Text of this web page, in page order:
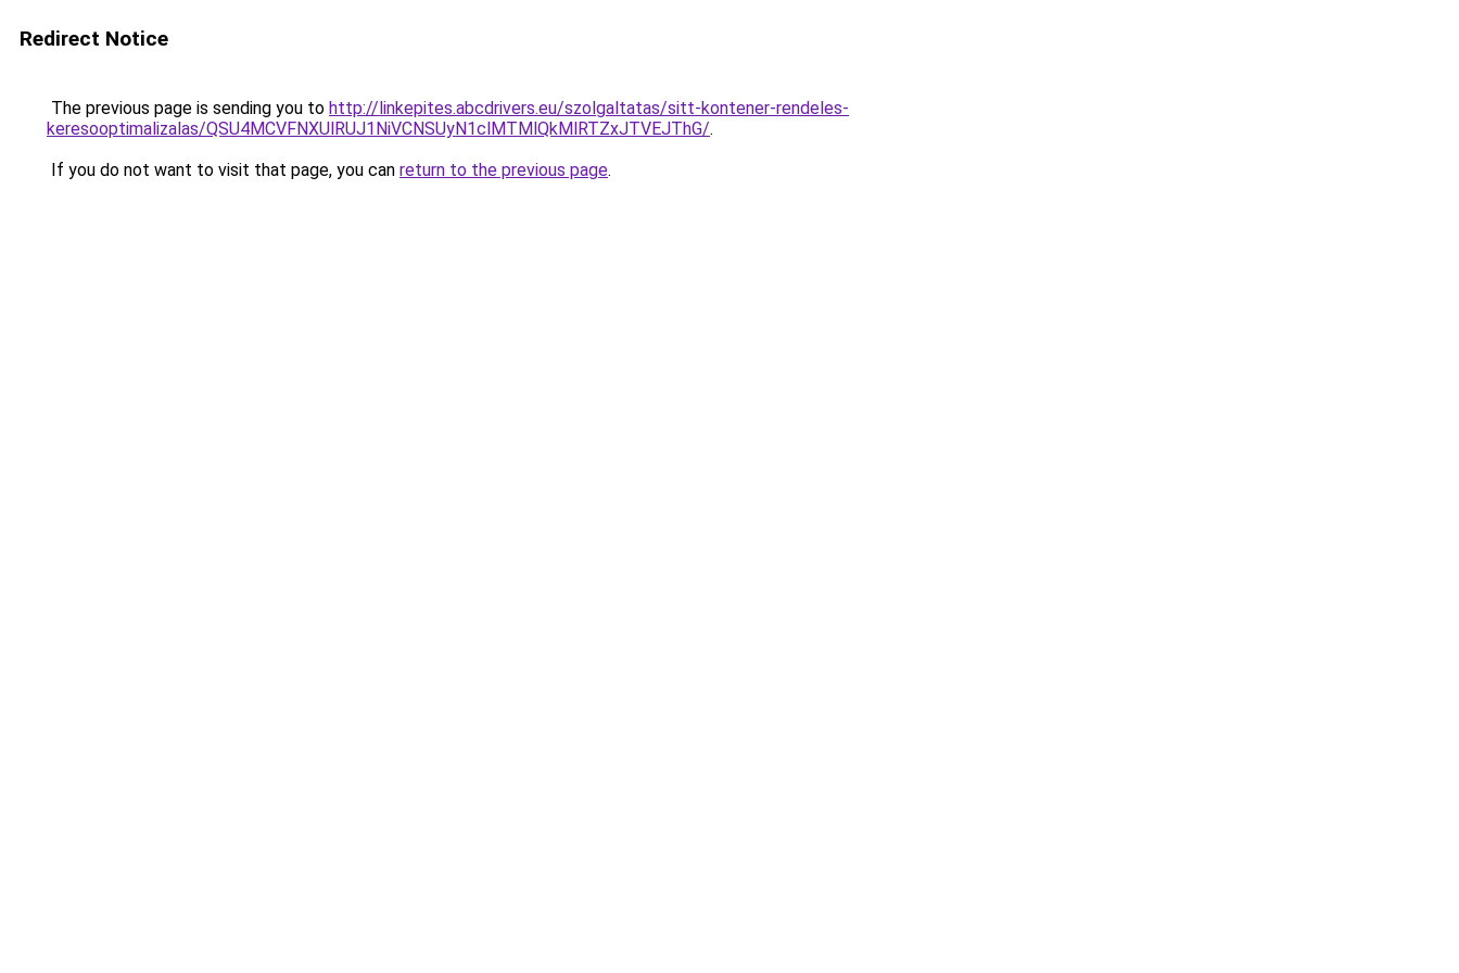
Redirect Notice
The previous page is sending you to http://linkepites.abcdrivers.eu/szolgaltatas/sitt-kontener-rendeles-
keresooptimalizalas/QSU4MCVFNXUlRUJ1NiVCNSUyN1clMTMlQkMlRTZxJTVEJThG/.
If you do not want to visit that page, you can return to the previous page.